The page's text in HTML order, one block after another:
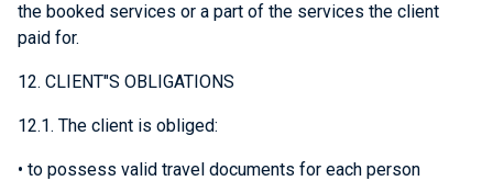
the booked services or a part of the services the client
paid for.
12. CLIENT"S OBLIGATIONS
12.1. The client is obliged:
• to possess valid travel documents for each person